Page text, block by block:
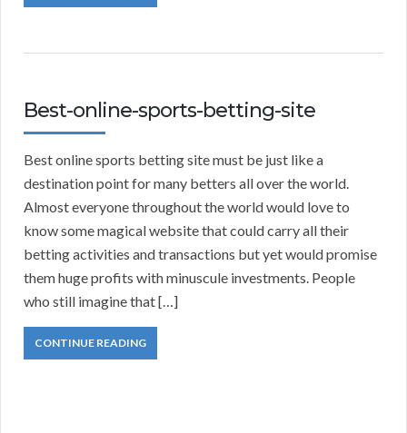
Best-online-sports-betting-site
Best online sports betting site must be just like a
destination point for many betters all over the world.
Almost everyone throughout the world would love to
know some magical website that could carry all their
betting activities and transactions but yet would promise
them huge profits with minuscule investments. People
who still imagine that […]
CONTINUE READING